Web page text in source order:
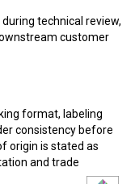
technical review,
customer
format, labeling
consistency before
origin is stated as
and trade